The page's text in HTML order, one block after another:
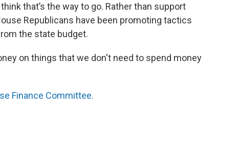
that’s the way to go. Rather than support
Republicans have been promoting tactics
the state budget.
on things that we don't need to spend money
Finance Committee.